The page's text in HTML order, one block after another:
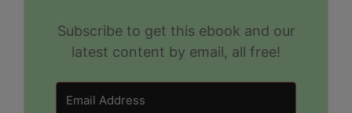
Subscribe to get this ebook and our
latest content by email, all free!